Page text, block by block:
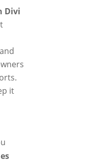
Divi
it